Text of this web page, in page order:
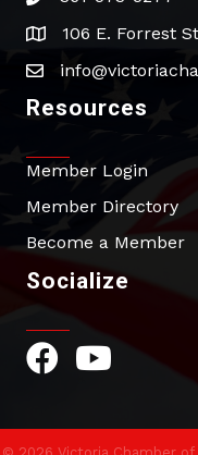
address106 E. Forrest
email
Resources
Member Login
Member Directory
Become a Member
Socialize
Facebook Icon
YouTube Icon